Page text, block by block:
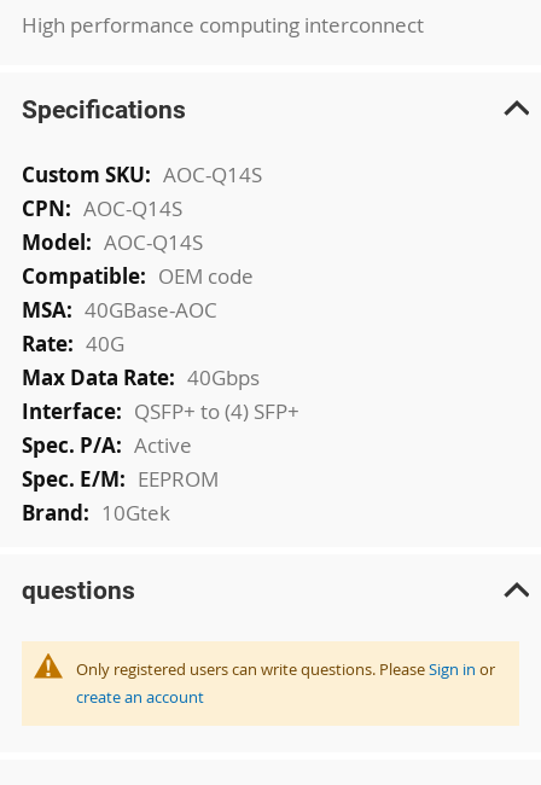
High performance computing interconnect
Specifications
More
Information
AOC-Q14S
AOC-Q14S
AOC-Q14S
OEM code
40GBase-AOC
40G
40Gbps
QSFP+ to (4) SFP+
Active
EEPROM
10Gtek
questions
Only registered users can write questions. PleaseSign in or
create an account